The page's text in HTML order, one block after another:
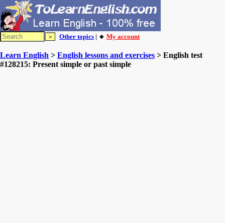
Other topics | 🔸 My account
Learn English > English lessons and exercises > English test
#128215: Present simple or past simple